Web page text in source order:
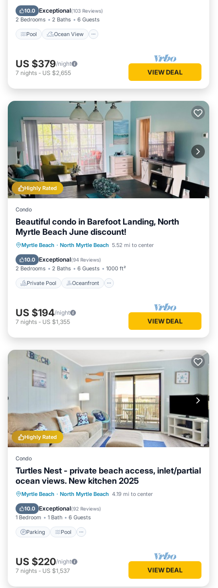
10.0 Exceptional(103 Reviews)
2 Bedrooms 2 Baths 6 Guests
Pool Ocean View
View
US $379/night
7 nights - US $2,655 VIEW DEAL
Highly Rated
Condo
Beautiful condo in Barefoot Landing, North
Myrtle Beach June discount!
Myrtle Beach · North Myrtle Beach 5.52 mi to center
10.0 Exceptional(94 Reviews)
2 Bedrooms 2 Baths 6 Guests 1000 ft²
Private Pool Oceanfront
Private Pool Oceanfront
Hot Tub
Parking
US $194/night
7 nights - US $1,355 VIEW DEAL
Highly Rated
Condo
Turtles Nest - private beach access, inlet/partial
ocean views. New kitchen 2025
Myrtle Beach · North Myrtle Beach 4.19 mi to center
10.0 Exceptional(92 Reviews)
1 Bedroom 1 Bath 6 Guests
Parking Pool
Parking Pool
Ocean View
Balcony/Terrace
US $220/night
7 nights - US $1,537 VIEW DEAL